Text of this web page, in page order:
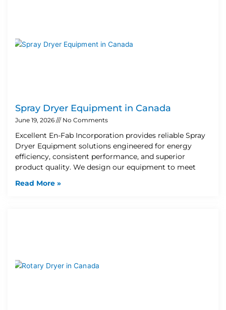
Spray Dryer Equipment in Canada
June 19, 2026 No Comments
Excellent En-Fab Incorporation provides reliable Spray
Dryer Equipment solutions engineered for energy
efficiency, consistent performance, and superior
product quality. We design our equipment to meet
Read More »